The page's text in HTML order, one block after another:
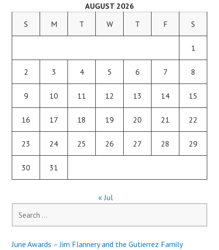
AUGUST 2026
S
M T W T F S
1
2 3 4 5 6 7 8
9 10 11 12 13 14 15
16 17 18 19 20 21 22
23 24 25 26 27 28 29
30 31
« Jul
for:
June Awards – Jim Flannery and the Gutierrez Family